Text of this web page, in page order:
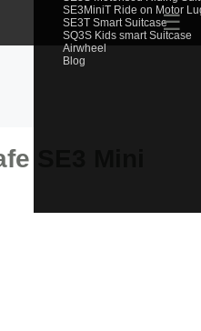
SE3MiniT Ride on Motor
SE3T Smart Suitcase
SQ3S Kids smart Suitcase
Airwheel
Blog
☰
SE3 Mini